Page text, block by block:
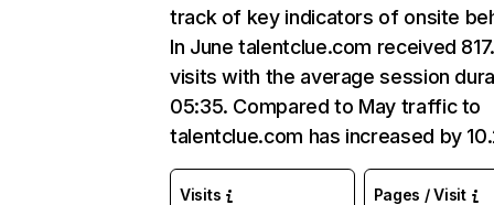
track of key indicators of onsite
In June talentclue.com received
visits with the average session
05:35. Compared to May traffic to
talentclue.com has increased by
Visits Pages / Visit